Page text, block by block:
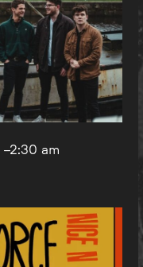
–2:30 am